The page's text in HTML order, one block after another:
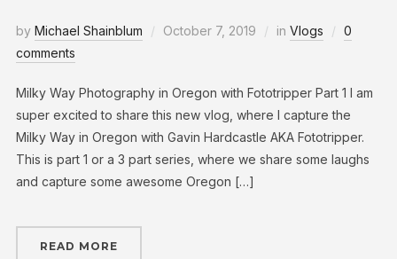
by Michael Shainblum October 7, 2019 in Vlogs
0
comments
Milky Way Photography in Oregon with Fototripper Part 1 I am
super excited to share this new vlog, where I capture the
Milky Way in Oregon with Gavin Hardcastle AKA Fototripper.
This is part 1 or a 3 part series, where we share some laughs
and capture some awesome Oregon […]
READ MORE